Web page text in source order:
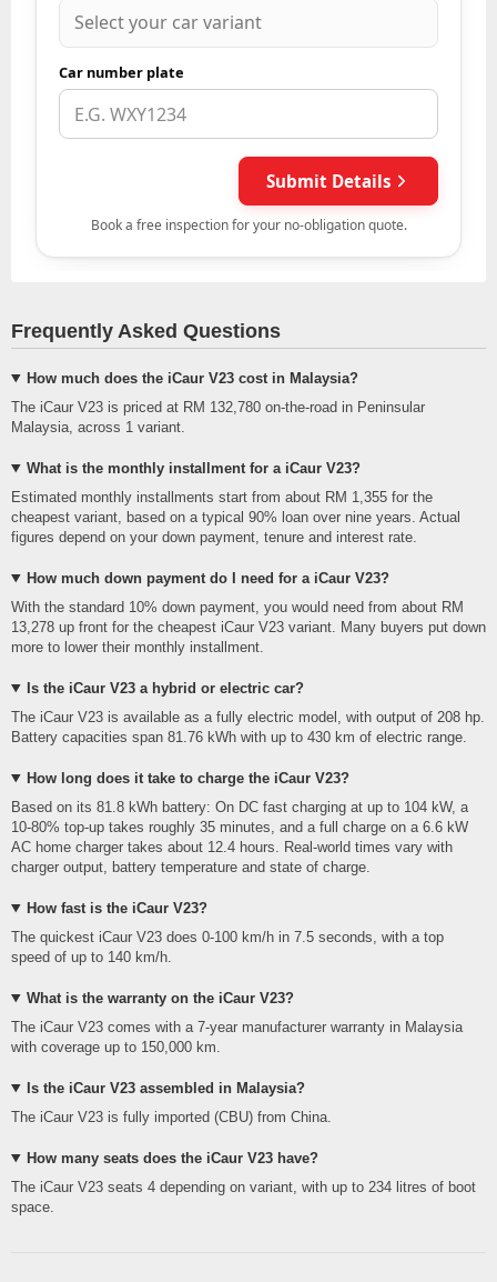
Frequently Asked Questions
How much does the iCaur V23 cost in Malaysia?
The iCaur V23 is priced at RM 132,780 on-the-road in Peninsular
Malaysia, across 1 variant.
What is the monthly installment for a iCaur V23?
Estimated monthly installments start from about RM 1,355 for the
cheapest variant, based on a typical 90% loan over nine years. Actual
figures depend on your down payment, tenure and interest rate.
How much down payment do I need for a iCaur V23?
With the standard 10% down payment, you would need from about RM
13,278 up front for the cheapest iCaur V23 variant. Many buyers put down
more to lower their monthly installment.
Is the iCaur V23 a hybrid or electric car?
The iCaur V23 is available as a fully electric model, with output of 208 hp.
Battery capacities span 81.76 kWh with up to 430 km of electric range.
How long does it take to charge the iCaur V23?
Based on its 81.8 kWh battery: On DC fast charging at up to 104 kW, a
10-80% top-up takes roughly 35 minutes, and a full charge on a 6.6 kW
AC home charger takes about 12.4 hours. Real-world times vary with
charger output, battery temperature and state of charge.
How fast is the iCaur V23?
The quickest iCaur V23 does 0-100 km/h in 7.5 seconds, with a top
speed of up to 140 km/h.
What is the warranty on the iCaur V23?
The iCaur V23 comes with a 7-year manufacturer warranty in Malaysia
with coverage up to 150,000 km.
Is the iCaur V23 assembled in Malaysia?
The iCaur V23 is fully imported (CBU) from China.
How many seats does the iCaur V23 have?
The iCaur V23 seats 4 depending on variant, with up to 234 litres of boot
space.